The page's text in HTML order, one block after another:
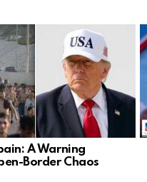
A Warning
Border Chaos